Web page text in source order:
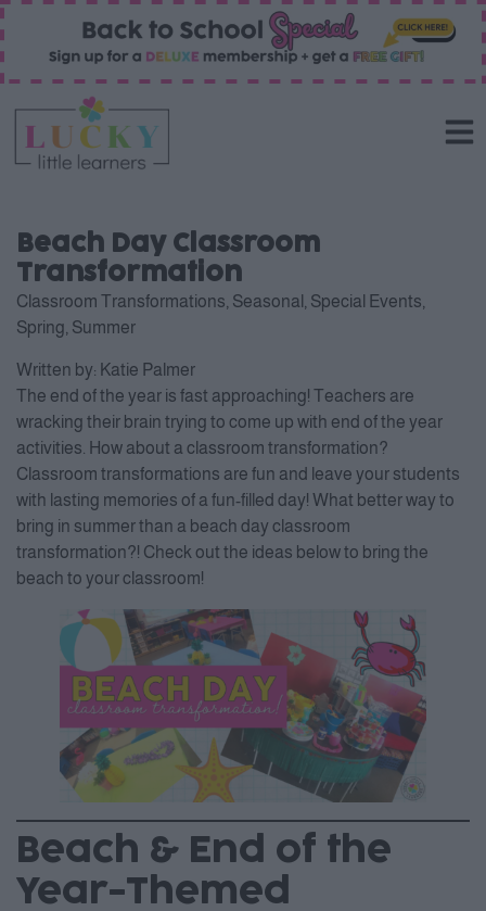
Beach Day Classroom
Transformation
Classroom Transformations Seasonal Special Events
Spring Summer
Written by: Katie Palmer
The end of the year is fast approaching! Teachers are
wracking their brain trying to come up with end of the year
activities. How about a classroom transformation?
Classroom transformations are fun and leave your students
with lasting memories of a fun-filled day! What better way to
bring in summer than a beach day classroom
transformation?! Check out the ideas below to bring the
beach to your classroom!
Beach & End of the
Year-Themed